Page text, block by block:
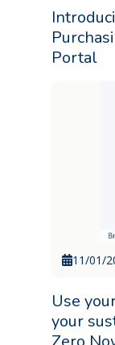
Portal
11/01/
Use
your